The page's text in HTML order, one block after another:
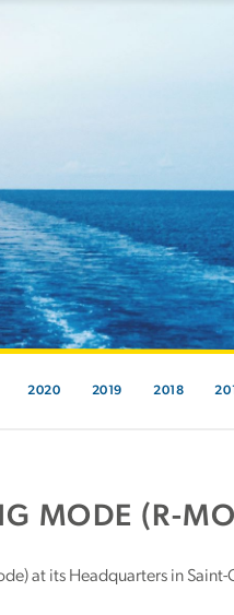
2020 2019 2018
MODE (R-
at its Headquarters in